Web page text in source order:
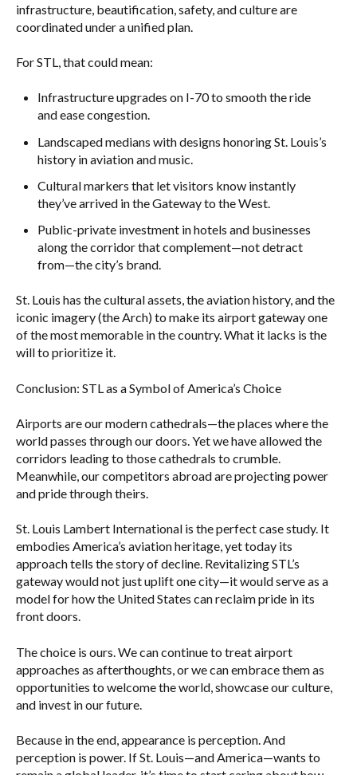
infrastructure, beautification, safety, and culture are
coordinated under a unified plan.
For STL, that could mean:
Infrastructure upgrades on I-70 to smooth the ride
and ease congestion.
Landscaped medians with designs honoring St. Louis’s
history in aviation and music.
Cultural markers that let visitors know instantly
they’ve arrived in the Gateway to the West.
Public-private investment in hotels and businesses
along the corridor that complement—not detract
from—the city’s brand.
St. Louis has the cultural assets, the aviation history, and the
iconic imagery (the Arch) to make its airport gateway one
of the most memorable in the country. What it lacks is the
will to prioritize it.
Conclusion: STL as a Symbol of America’s Choice
Airports are our modern cathedrals—the places where the
world passes through our doors. Yet we have allowed the
corridors leading to those cathedrals to crumble.
Meanwhile, our competitors abroad are projecting power
and pride through theirs.
St. Louis Lambert International is the perfect case study. It
embodies America’s aviation heritage, yet today its
approach tells the story of decline. Revitalizing STL’s
gateway would not just uplift one city—it would serve as a
model for how the United States can reclaim pride in its
front doors.
The choice is ours. We can continue to treat airport
approaches as afterthoughts, or we can embrace them as
opportunities to welcome the world, showcase our culture,
and invest in our future.
Because in the end, appearance is perception. And
perception is power. If St. Louis—and America—wants to